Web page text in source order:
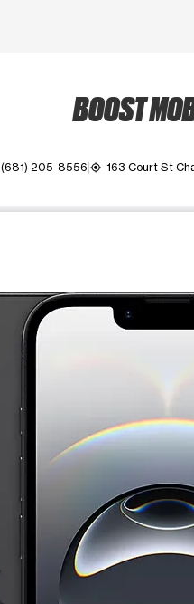
BOOST
(681) 205-8556 my_location 163 Court St